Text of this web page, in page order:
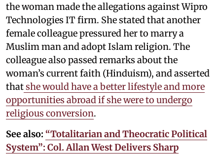
the woman made the allegations against Wipro
Technologies IT firm. She stated that another
female colleague pressured her to marry a
Muslim man and adopt Islam religion. The
colleague also passed remarks about the
woman’s current faith (Hinduism), and asserted
thatshe would have a better lifestyle and more
opportunities abroad if she were to undergo
religious conversion.
See also: “Totalitarian and Theocratic Political
System”: Col. Allan West Delivers Sharp